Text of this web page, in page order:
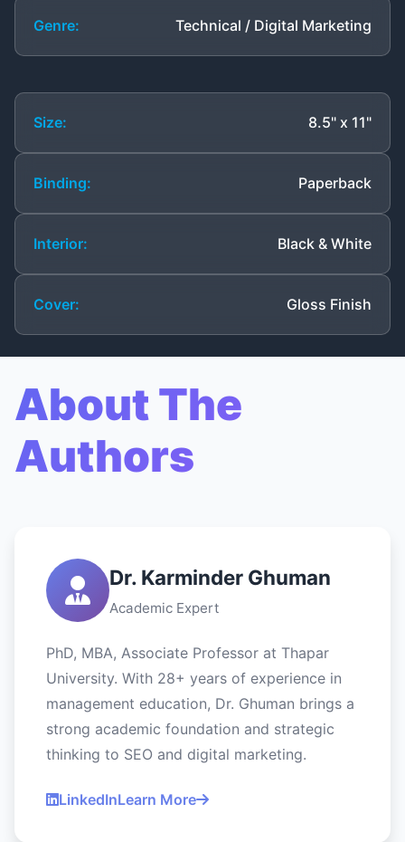
Genre: Technical / Digital Marketing
Size: 8.5" x 11"
Binding: Paperback
Interior: Black & White
Cover: Gloss Finish
About The
Authors
Dr. Karminder Ghuman
Academic Expert
PhD, MBA, Associate Professor at Thapar
University. With 28+ years of experience in
management education, Dr. Ghuman brings a
strong academic foundation and strategic
thinking to SEO and digital marketing.
LinkedInLearn More